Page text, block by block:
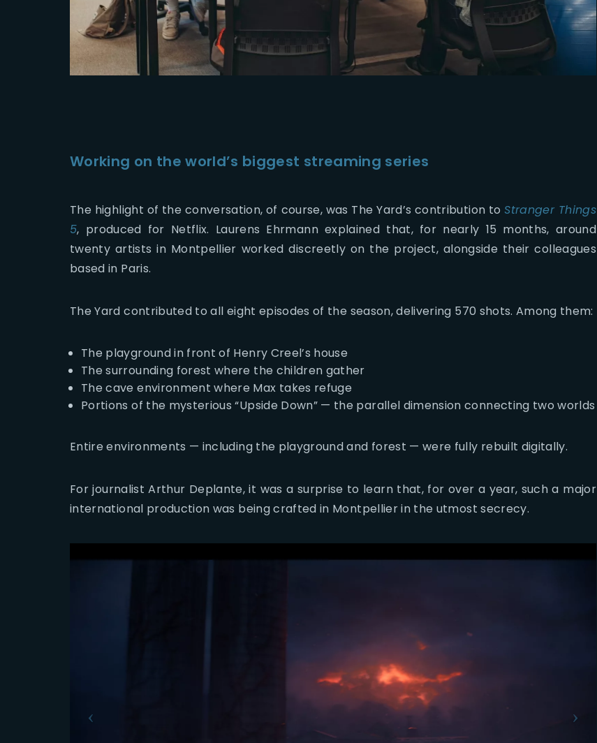
Working on the world’s biggest streaming series
The highlight of the conversation, of course, was The Yard’s contribution toStranger Things
5, produced for Netflix. Laurens Ehrmann explained that, for nearly 15 months, around
twenty artists in Montpellier worked discreetly on the project, alongside their colleagues
based in Paris.
The Yard contributed to all eight episodes of the season, delivering 570 shots. Among them:
The playground in front of Henry Creel’s house
The surrounding forest where the children gather
The cave environment where Max takes refuge
Portions of the mysterious “Upside Down” — the parallel dimension connecting two worlds
Entire environments — including the playground and forest — were fully rebuilt digitally.
For journalist Arthur Deplante, it was a surprise to learn that, for over a year, such a major
international production was being crafted in Montpellier in the utmost secrecy.